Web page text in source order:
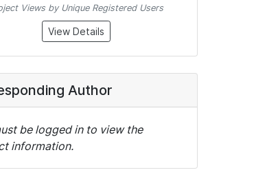
Views by Unique Registered Users
View Details
Author
be logged in to view the
information.